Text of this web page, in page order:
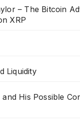
– The Bitcoin
XRP
Liquidity
His Possible